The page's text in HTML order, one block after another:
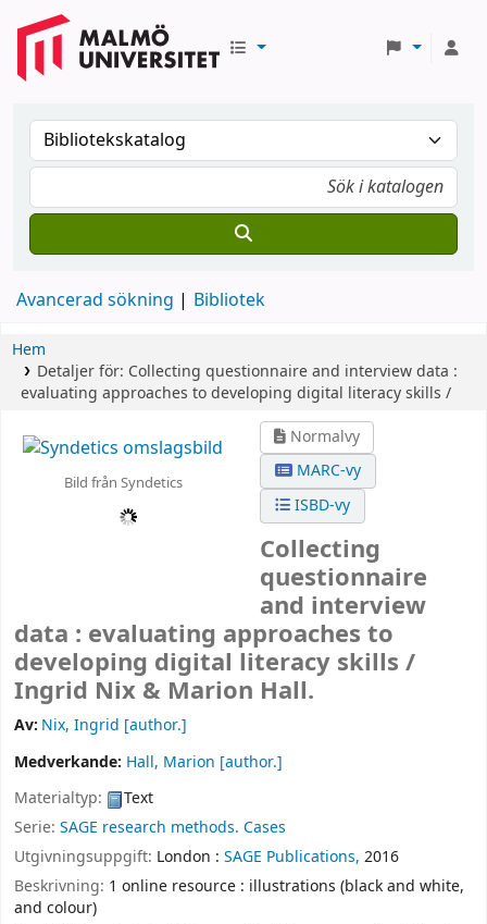
Avancerad sökning Bibliotek
Hem
Detaljer för: Collecting questionnaire and interview data :
evaluating approaches to developing digital literacy skills /
Bild från Syndetics
Normalvy
MARC-vy
ISBD-vy
Collecting
questionnaire
and interview
data : evaluating approaches to
developing digital literacy skills /
Ingrid Nix & Marion Hall.
Av: Nix, Ingrid [author.]
Medverkande: Hall, Marion [author.]
Materialtyp:
Text
Serie: SAGE research methods. Cases
Utgivningsuppgift: London : SAGE Publications, 2016
Beskrivning: 1 online resource : illustrations (black and white,
and colour)